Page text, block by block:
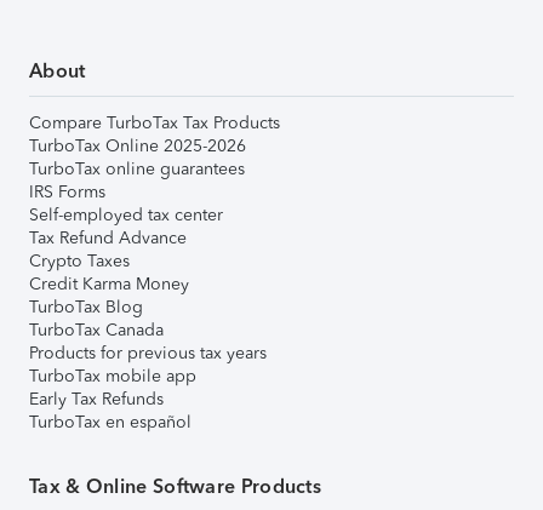
About
Compare TurboTax Tax Products
TurboTax Online 2025-2026
TurboTax online guarantees
IRS Forms
Self-employed tax center
Tax Refund Advance
Crypto Taxes
Credit Karma Money
TurboTax Blog
TurboTax Canada
Products for previous tax years
TurboTax mobile app
Early Tax Refunds
TurboTax en español
Tax & Online Software Products